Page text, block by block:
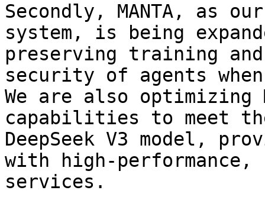
Secondly, MANTA, as
system, is being
preserving training
security of agents
We are also optimizing
capabilities to meet
DeepSeek V3 model,
with high-
services.